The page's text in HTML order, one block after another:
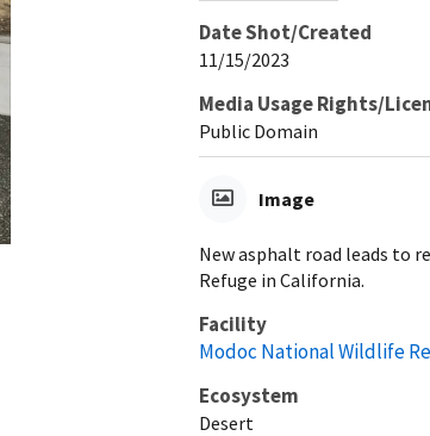
Date Shot/Created
11/15/2023
Media Usage Rights/
Public Domain
Image
New asphalt road leads to
Refuge in California.
Facility
Modoc National Wildlife
Ecosystem
Desert